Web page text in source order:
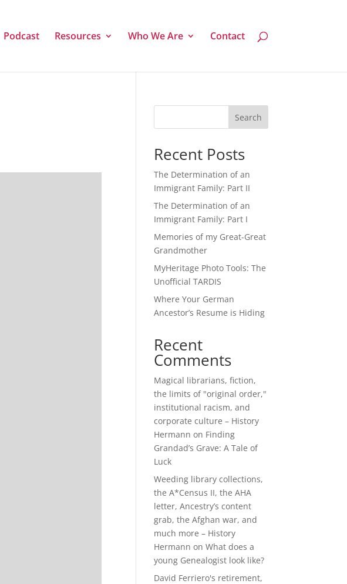
Podcast Resources Who We Are Contact
Search
Recent Posts
The Determination of an
Immigrant Family: Part II
The Determination of an
Immigrant Family: Part I
Memories of my Great-Great
Grandmother
MyHeritage Photo Tools: The
Unofficial TARDIS
Where Your German
Ancestor’s Resume is Hiding
Recent
Comments
Magical librarians, fiction,
the limits of "original order,"
institutional racism, and
corporate culture – History
Hermann on Finding
Grandad’s Grave: A Tale of
Luck
Weeding library collections,
the A*Census II, the AHA
letter, Ancestry’s content
grab, the Afghan war, and
much more – History
Hermann onWhat does a
young Genealogist look like?
David Ferriero's retirement,